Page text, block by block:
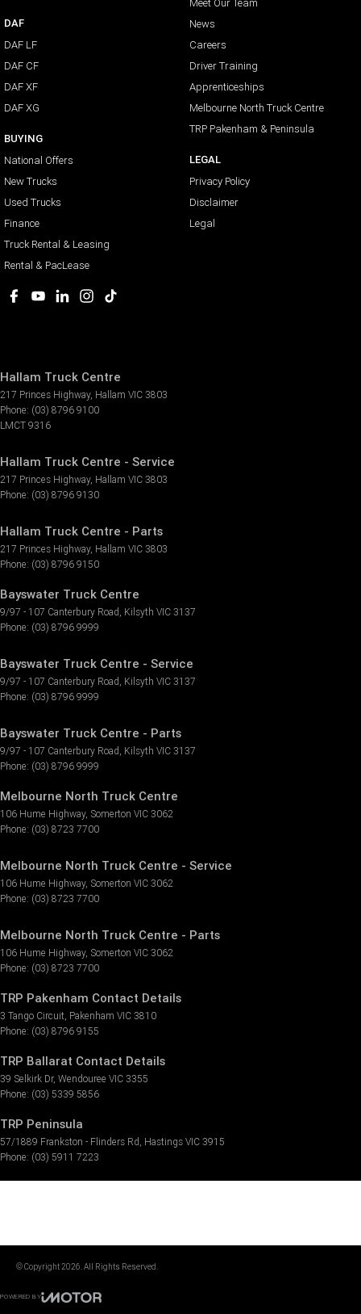
DAF
DAF LF
DAF CF
DAF XF
DAF XG
BUYING
National Offers
New Trucks
Used Trucks
Finance
Truck Rental & Leasing
Rental & PacLease
Meet Our Team
News
Careers
Driver Training
Apprenticeships
Melbourne North Truck Centre
TRP Pakenham & Peninsula
LEGAL
Privacy Policy
Disclaimer
Legal
Hallam Truck Centre
217 Princes Highway, Hallam VIC 3803
Phone: (03) 8796 9100
LMCT 9316
Hallam Truck Centre - Service
217 Princes Highway, Hallam VIC 3803
Phone: (03) 8796 9130
Hallam Truck Centre - Parts
217 Princes Highway, Hallam VIC 3803
Phone: (03) 8796 9150
Bayswater Truck Centre
9/97 - 107 Canterbury Road Kilsyth VIC 3137
Phone: (03) 8796 9999
Bayswater Truck Centre - Service
9/97 - 107 Canterbury Road Kilsyth VIC 3137
Phone: (03) 8796 9999
Bayswater Truck Centre - Parts
9/97 - 107 Canterbury Road Kilsyth VIC 3137
Phone: (03) 8796 9999
Melbourne North Truck Centre
106 Hume Highway, Somerton VIC 3062
Phone: (03) 8723 7700
Melbourne North Truck Centre - Service
106 Hume Highway, Somerton VIC 3062
Phone: (03) 8723 7700
Melbourne North Truck Centre - Parts
106 Hume Highway, Somerton VIC 3062
Phone: (03) 8723 7700
TRP Pakenham Contact Details
3 Tango Circuit Pakenham VIC 3810
Phone: (03) 8796 9155
TRP Ballarat Contact Details
39 Selkirk Dr, Wendouree VIC 3355
Phone: (03) 5339 5856
TRP Peninsula
57/1889 Frankston - Flinders Rd Hastings VIC 3915
Phone: (03) 5911 7223
© Copyright2026. All Rights Reserved.
POWERED BY